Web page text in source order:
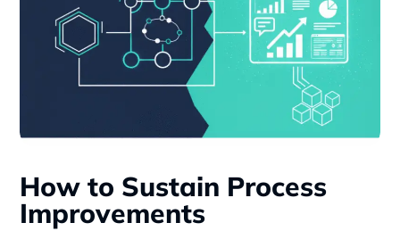
How to Sustain Process
Improvements